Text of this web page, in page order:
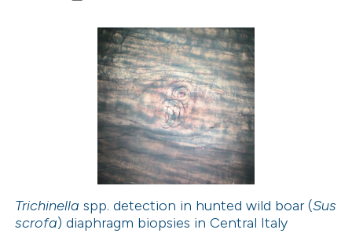
of the citation, a
describing whether
mentions, or contrasts
cited claim, and a label
in which section the
Citing Publications
how this article has been
Trichinella spp. detection in hunted wild boar (Sus
scrofa) diaphragm biopsies in Central Italy